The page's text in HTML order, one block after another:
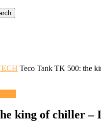
Teco Tank TK 500: the
king of chiller –